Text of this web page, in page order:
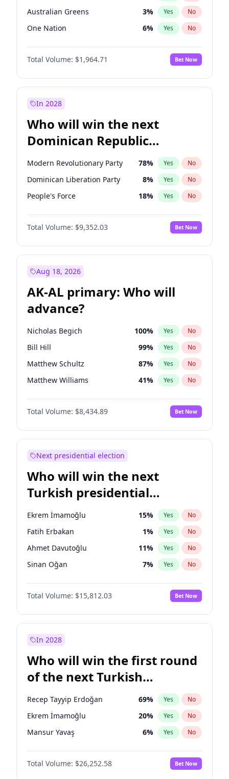
Australian Greens 3% Yes No
One Nation 6% Yes No
Total Volume: $1,964.71 Bet Now
In 2028
Who will win the next
Dominican Republic
Chamber of Deputies
election?
Modern Revolutionary Party 78% Yes No
Dominican Liberation Party 8% Yes No
People's Force 18% Yes No
Total Volume: $9,352.03 Bet Now
Aug 18, 2026
AK-AL primary: Who will
advance?
Nicholas Begich 100% Yes No
Bill Hill 99% Yes No
Matthew Schultz 87% Yes No
Matthew Williams 41% Yes No
John Brendan Williams 67%
Total Volume: $8,434.89 Bet Now
Next presidential election
Who will win the next
Turkish presidential
election?
Ekrem İmamoğlu 15% Yes No
Fatih Erbakan 1% Yes No
Ahmet Davutoğlu 11% Yes No
Sinan Oğan 7% Yes No
Ümit Özdağ 5%
Ali Babacan No
Muharrem İnce 7% Yes No
Müsavat Dervişoğlu
Recep Tayyip Erdoğan 57% Yes No
Total Volume: $15,812.03 Bet Now
In 2028
Who will win the first round
of the next Turkish
presidential election?
Recep Tayyip Erdoğan 69% Yes No
Ekrem İmamoğlu 20% Yes No
Mansur Yavaş 6% Yes No
Total Volume: $26,252.58 Bet Now